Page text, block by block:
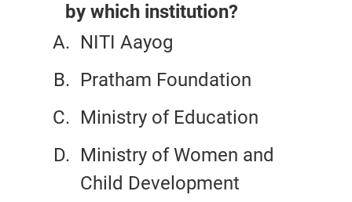
by which institution?
NITI Aayog
Pratham Foundation
Ministry of Education
Ministry of Women and
Child Development